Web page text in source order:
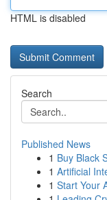
HTML is disabled
Search
Published News
1 Buy Black
1 Artificial
1 Start Your